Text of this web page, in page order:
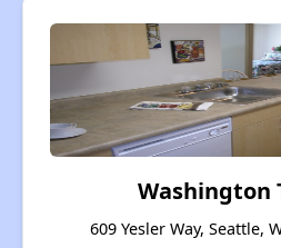
Washington
609 Yesler Way, Seattle,